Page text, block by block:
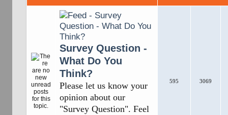
Survey Question -
What Do You
Think?
Please let us know your
opinion about our
"Survey Question". Feel
595 3069